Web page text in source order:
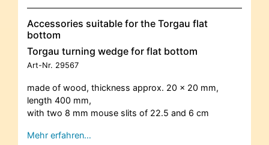
Accessories suitable for the Torgau flat
bottom
Torgau turning wedge for flat bottom
Art-Nr. 29567
made of wood, thickness approx. 20 x 20 mm,
length 400 mm,
with two 8 mm mouse slits of 22.5 and 6 cm
Mehr erfahren…